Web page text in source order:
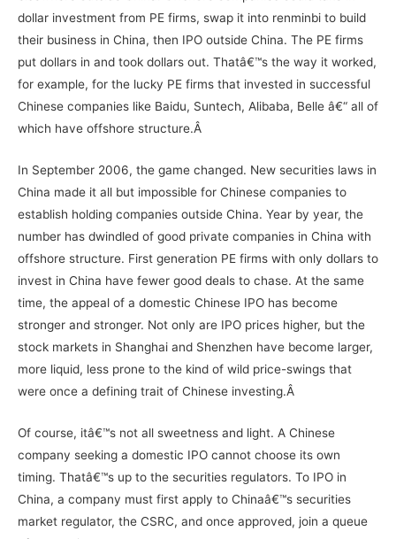
dollar investment from PE firms, swap it into renminbi to build
their business in China, then IPO outside China. The PE firms
put dollars in and took dollars out. Thatâ€™s the way it worked,
for example, for the lucky PE firms that invested in successful
Chinese companies like Baidu, Suntech, Alibaba, Belle â€“ all of
which have offshore structure.Â
In September 2006, the game changed. New securities laws in
China made it all but impossible for Chinese companies to
establish holding companies outside China. Year by year, the
number has dwindled of good private companies in China with
offshore structure. First generation PE firms with only dollars to
invest in China have fewer good deals to chase. At the same
time, the appeal of a domestic Chinese IPO has become
stronger and stronger. Not only are IPO prices higher, but the
stock markets in Shanghai and Shenzhen have become larger,
more liquid, less prone to the kind of wild price-swings that
were once a defining trait of Chinese investing.Â
Of course, itâ€™s not all sweetness and light. A Chinese
company seeking a domestic IPO cannot choose its own
timing. Thatâ€™s up to the securities regulators. To IPO in
China, a company must first apply to Chinaâ€™s securities
market regulator, the CSRC, and once approved, join a queue